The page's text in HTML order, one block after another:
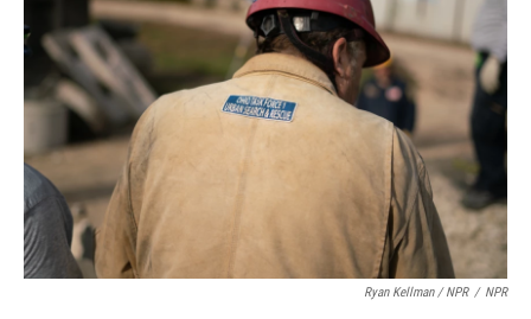
Ryan Kellman / NPR / NPR